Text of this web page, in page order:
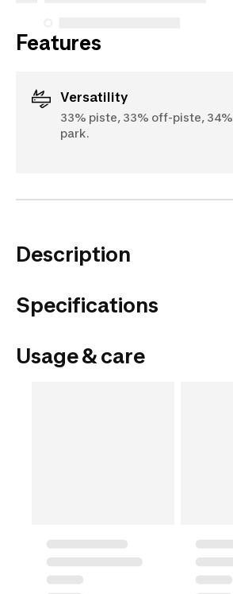
Features
Versatility
33% piste, 33% off-piste, 34%
park.
Description
Specifications
Usage & care